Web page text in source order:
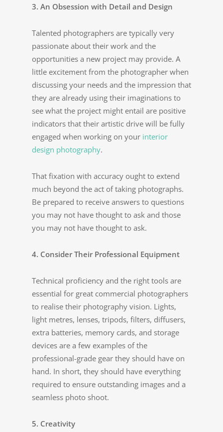
3. An Obsession with Detail and Design
Talented photographers are typically very
passionate about their work and the
opportunities a new project may provide. A
little excitement from the photographer when
discussing your needs and the impression that
they are already using their imaginations to
see what the project might entail are positive
indicators that their artistic drive will be fully
engaged when working on your interior
design photography.
That fixation with accuracy ought to extend
much beyond the act of taking photographs.
Be prepared to receive answers to questions
you may not have thought to ask and those
you may not have thought to ask.
4. Consider Their Professional Equipment
Technical proficiency and the right tools are
essential for great commercial photographers
to realise their photography vision. Lights,
light metres, lenses, tripods, filters, diffusers,
extra batteries, memory cards, and storage
devices are a few examples of the
professional-grade gear they should have on
hand. In short, they should have everything
required to ensure outstanding images and a
seamless photo shoot.
5. Creativity